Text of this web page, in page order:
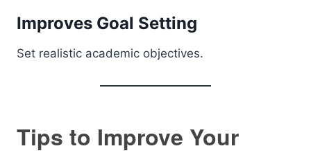
Improves Goal Setting
Set realistic academic objectives.
Tips to Improve Your